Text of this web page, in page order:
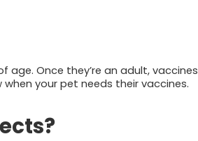
Once they’re an adult, vaccines
your pet needs their vaccines.